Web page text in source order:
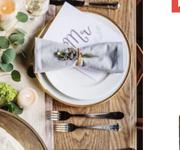
issues
including